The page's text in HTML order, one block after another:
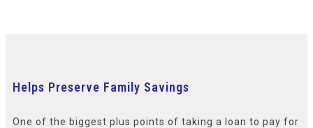
Helps Preserve Family Savings
One of the biggest plus points of taking a loan to pay for